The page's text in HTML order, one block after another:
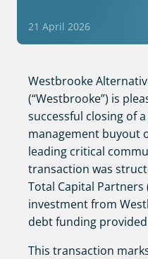
21 April 2026
Westbrooke
(“Westbrooke”) is
successful closing of
management buyout
leading critical
transaction was
Total Capital Partners
investment from
debt funding
This transaction